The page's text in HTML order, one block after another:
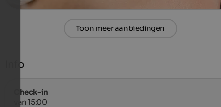
Toon meer aanbiedingen
Info
Check-in
van 15:00